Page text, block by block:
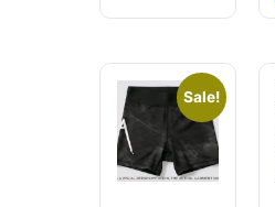
Sale!